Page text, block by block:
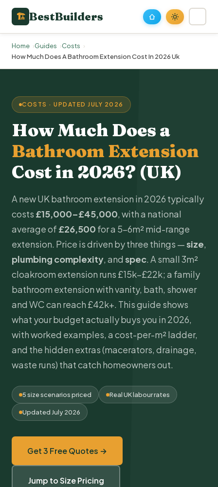
🏗 BestBuilders
Home Guides
Costs
How Much Does A Bathroom Extension Cost In 2026 Uk
COSTS · UPDATED JULY 2026
How Much Does a
Bathroom Extension
Cost in 2026? (UK)
A new UK bathroom extension in 2026 typically
costs £15,000–£45,000, with a national
average of £26,500 for a 5–6m² mid-range
extension. Price is driven by three things —size,
plumbing complexity, and spec. A small 3m²
cloakroom extension runs £15k–£22k; a family
bathroom extension with vanity, bath, shower
and WC can reach £42k+. This guide shows
what your budget actually buys you in 2026,
with worked examples, a cost-per-m² ladder,
and the hidden extras (macerators, drainage,
waste runs) that catch homeowners out.
5 size scenarios priced Real UK labour rates
Updated July 2026
Get 3 Free Quotes →
Jump to Size Pricing